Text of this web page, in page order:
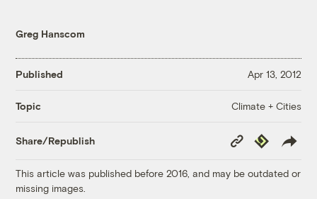
Greg Hanscom
Published Apr 13, 2012
Topic Climate + Cities
Share/Republish
Copy
Link
Republish
This article was published before 2016, and may be outdated or
missing images.